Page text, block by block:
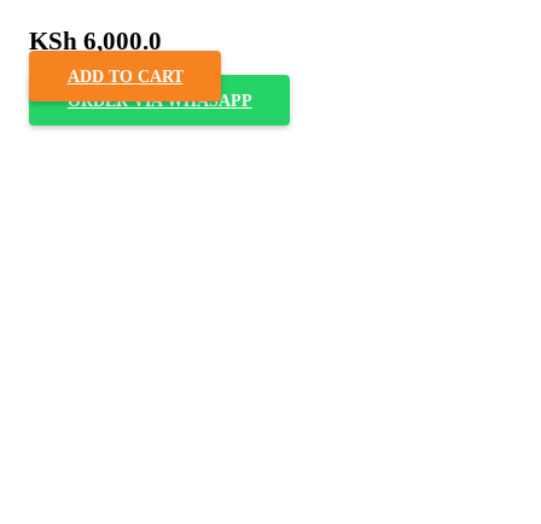
KSh 6,000.0
ADD TO CART
ORDER VIA WHASAPP